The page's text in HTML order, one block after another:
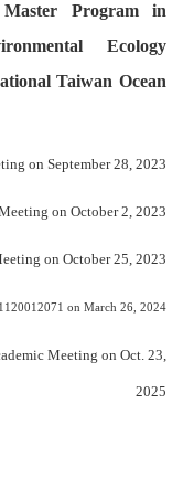
Program in
Ecology
Taiwan Ocean
on September 28, 2023
on October 2, 2023
on October 25, 2023
1120012071 on March 26, 2024
Meeting on Oct. 23,
2025